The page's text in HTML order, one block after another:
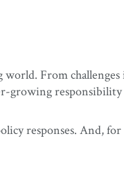
world. From
responses. And,